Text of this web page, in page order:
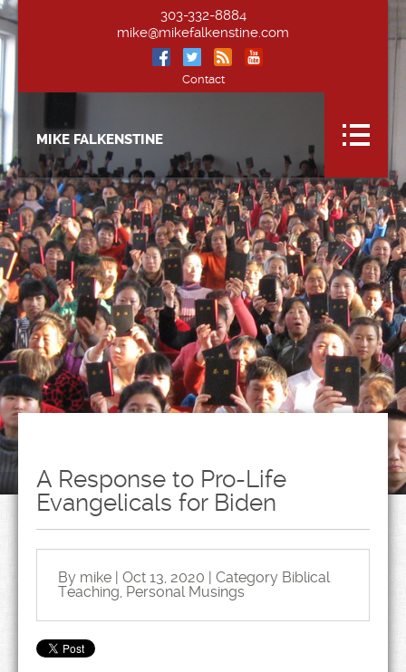
303-332-8884
mike@mikefalkenstine.com
Contact
MIKE FALKENSTINE
A Response to Pro-Life
Evangelicals for Biden
By mike | Oct 13, 2020 | Category Biblical
Teaching, Personal Musings